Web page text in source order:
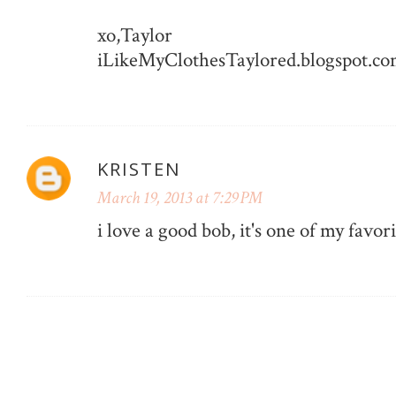
xo,Taylor
KRISTEN
March 19, 2013 at 7:29 PM
i love a good bob, it's one of my